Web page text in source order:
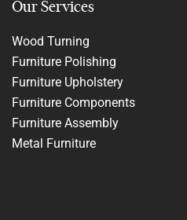
Our Services
Wood Turning
Furniture Polishing
Furniture Upholstery
Furniture Components
Furniture Assembly
Metal Furniture